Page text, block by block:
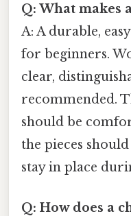
Q: What makes
A: A durable,
for beginners.
clear,
recommended.
should be
the pieces
stay in place
Q: How does a